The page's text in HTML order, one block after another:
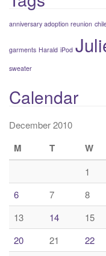
anniversary adoption reunion
garments Harald iPod
sweater
Calendar
December 2010
M T W
1
6
7 8
13
14 15
20
21 22